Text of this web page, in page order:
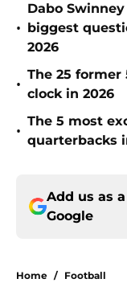
•
Dabo
biggest
2026
•
The 25
clock in 2026
•
The 5 most
quarterbacks
Add us as
Google
Home / Football